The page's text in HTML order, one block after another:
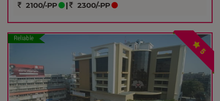
2100/-PP | 2300/-PP
Reliable
5